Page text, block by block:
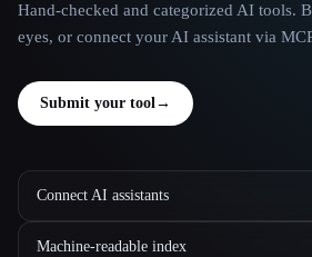
Hand-checked and categorized AI tools.
eyes, or connect your AI assistant via
Submit your tool→
Connect AI assistants
Machine-readable index